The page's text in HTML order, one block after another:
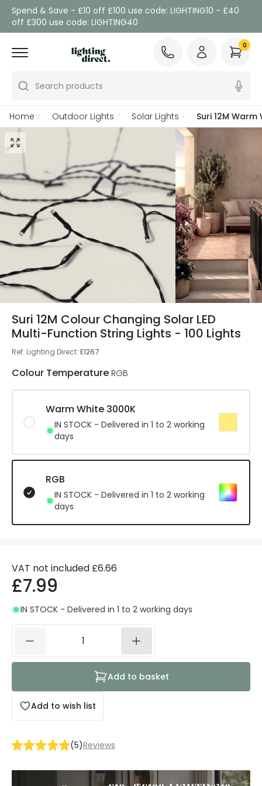
Spend & Save - £10 off £100 use code: LIGHTING10 - £40
off £300 use code: LIGHTING40
Search products
0
Home Outdoor Lights Solar Lights Suri 12M
Suri 12M Colour Changing Solar LED
Multi-Function String Lights - 100 Lights
Ref. Lighting Direct: E1267
Colour Temperature RGB
Warm White 3000K
IN STOCK - Delivered in 1 to 2 working
days
RGB
IN STOCK - Delivered in 1 to 2 working
days
VAT not included £6.66
£7.99
IN STOCK - Delivered in 1 to 2 working days
Add to wish list
Add to basket
(5)Reviews